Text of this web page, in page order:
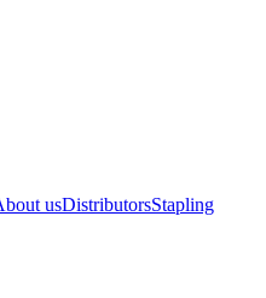
usDistributorsStapling